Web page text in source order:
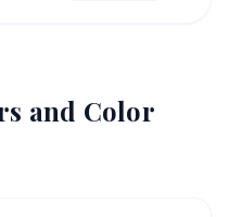
and Color